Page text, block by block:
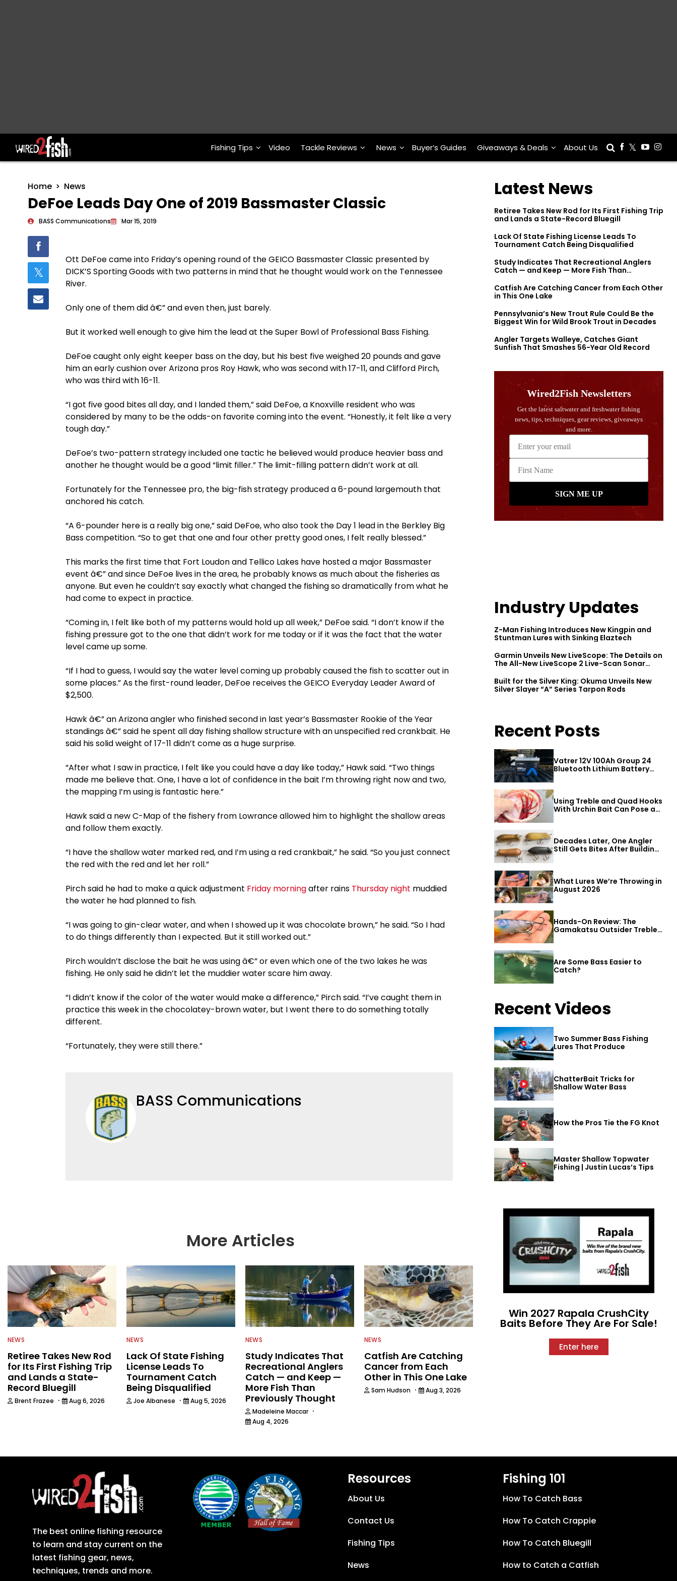
Main Navigation Fishing Tips Video Tackle Reviews News Buyer’s Guides Giveaways & Deals About Us
Home News
DeFoe Leads Day One of 2019 Bassmaster Classic
BASS Communications Mar 15, 2019
Ott DeFoe came into Friday’s opening round of the GEICO Bassmaster Classic presented by
DICK’S Sporting Goods with two patterns in mind that he thought would work on the Tennessee
River.
Only one of them did â€” and even then, just barely.
But it worked well enough to give him the lead at the Super Bowl of Professional Bass Fishing.
DeFoe caught only eight keeper bass on the day, but his best five weighed 20 pounds and gave
him an early cushion over Arizona pros Roy Hawk, who was second with 17-11, and Clifford Pirch,
who was third with 16-11.
“I got five good bites all day, and I landed them,” said DeFoe, a Knoxville resident who was
considered by many to be the odds-on favorite coming into the event. “Honestly, it felt like a very
tough day.”
DeFoe’s two-pattern strategy included one tactic he believed would produce heavier bass and
another he thought would be a good “limit filler.” The limit-filling pattern didn’t work at all.
Fortunately for the Tennessee pro, the big-fish strategy produced a 6-pound largemouth that
anchored his catch.
“A 6-pounder here is a really big one,” said DeFoe, who also took the Day 1 lead in the Berkley Big
Bass competition. “So to get that one and four other pretty good ones, I felt really blessed.”
This marks the first time that Fort Loudon and Tellico Lakes have hosted a major Bassmaster
event â€” and since DeFoe lives in the area, he probably knows as much about the fisheries as
anyone. But even he couldn’t say exactly what changed the fishing so dramatically from what he
had come to expect in practice.
“Coming in, I felt like both of my patterns would hold up all week,” DeFoe said. “I don’t know if the
fishing pressure got to the one that didn’t work for me today or if it was the fact that the water
level came up some.
“If I had to guess, I would say the water level coming up probably caused the fish to scatter out in
some places.” As the first-round leader, DeFoe receives the GEICO Everyday Leader Award of
$2,500.
Hawk â€” an Arizona angler who finished second in last year’s Bassmaster Rookie of the Year
standings â€” said he spent all day fishing shallow structure with an unspecified red crankbait. He
said his solid weight of 17-11 didn’t come as a huge surprise.
“After what I saw in practice, I felt like you could have a day like today,” Hawk said. “Two things
made me believe that. One, I have a lot of confidence in the bait I’m throwing right now and two,
the mapping I’m using is fantastic here.”
Hawk said a new C-Map of the fishery from Lowrance allowed him to highlight the shallow areas
and follow them exactly.
“I have the shallow water marked red, and I’m using a red crankbait,” he said. “So you just connect
the red with the red and let her roll.”
Pirch said he had to make a quick adjustment Friday morningafter rains Thursday night muddied
the water he had planned to fish.
“I was going to gin-clear water, and when I showed up it was chocolate brown,” he said. “So I had
to do things differently than I expected. But it still worked out.”
Pirch wouldn’t disclose the bait he was using â€” or even which one of the two lakes he was
fishing. He only said he didn’t let the muddier water scare him away.
“I didn’t know if the color of the water would make a difference,” Pirch said. “I’ve caught them in
practice this week in the chocolatey-brown water, but I went there to do something totally
different.
“Fortunately, they were still there.”
BASS Communications
More Articles
NEWS
Retiree Takes New Rod
for Its First Fishing Trip
and Lands a State-
Record Bluegill
Brent Frazee · Aug 6, 2026
NEWS
Lack Of State Fishing
License Leads To
Tournament Catch
Being Disqualified
Joe Albanese · Aug 5, 2026
NEWS
Study Indicates That
Recreational Anglers
Catch — and Keep —
More Fish Than
Previously Thought
Madeleine Maccar ·
Aug 4, 2026
NEWS
Catfish Are Catching
Cancer from Each
Other in This One Lake
Sam Hudson · Aug 3, 2026
Latest News
Retiree Takes New Rod for Its First Fishing Trip
and Lands a State-Record Bluegill
Lack Of State Fishing License Leads To
Tournament Catch Being Disqualified
Study Indicates That Recreational Anglers
Catch — and Keep — More Fish Than
Catfish Are Catching Cancer from Each Other
in This One Lake
Pennsylvania’s New Trout Rule Could Be the
Biggest Win for Wild Brook Trout in Decades
Angler Targets Walleye, Catches Giant
Sunfish That Smashes 56-Year Old Record
Industry Updates
Z-Man Fishing Introduces New Kingpin and
Stuntman Lures with Sinking Elaztech
Garmin Unveils New LiveScope: The Details on
The All-New LiveScope 2 Live-Scan Sonar
Built for the Silver King: Okuma Unveils New
Silver Slayer “A” Series Tarpon Rods
Recent Posts
Vatrer 12V 100Ah Group 24
Bluetooth Lithium Battery
Review
Using Treble and Quad Hooks
With Urchin Bait Can Pose a
Decades Later, One Angler
Still Gets Bites After Building
What Lures We’re Throwing in
August 2026
Hands-On Review: The
Gamakatsu Outsider Treble
Hook
Are Some Bass Easier to
Catch?
Recent Videos
Two Summer Bass Fishing
Lures That Produce
ChatterBait Tricks for
Shallow Water Bass
How the Pros Tie the FG Knot
Master Shallow Topwater
Fishing | Justin Lucas’s Tips
Win 2027 Rapala CrushCity
Baits Before They Are For Sale!
Enter here
The best online fishing resource
to learn and stay current on the
latest fishing gear, news,
techniques, trends and more.
Resources
About Us
Contact Us
Fishing Tips
News
Fishing 101
How To Catch Bass
How To Catch Crappie
How To Catch Bluegill
How to Catch a Catfish